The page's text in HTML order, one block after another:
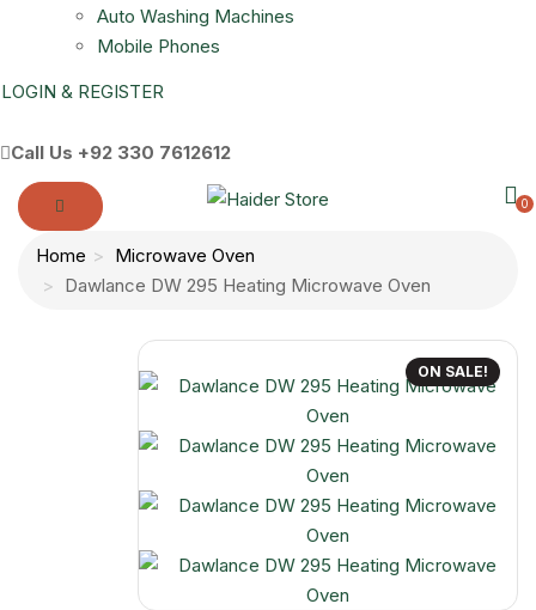
Auto Washing Machines
Mobile Phones
LOGIN & REGISTER
Call Us +92 330 7612612
0
Home
Microwave Oven
Dawlance DW 295 Heating Microwave Oven
ON SALE!